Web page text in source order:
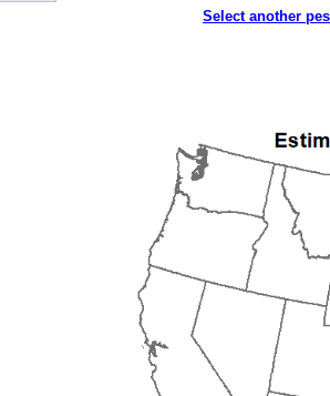
Select another